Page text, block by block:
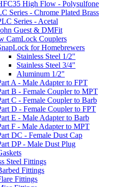
High Flow - Polysulfone
Series - Chrome Plated Brass
Series - Acetal
Guest & DMFit
CamLock Couplers
for Homebrewers
Stainless Steel 1/2"
Stainless Steel 3/4"
Aluminum 1/2"
A - Male Adapter to FPT
B - Female Coupler to MPT
C - Female Coupler to Barb
D - Female Coupler to FPT
E - Male Adapter to Barb
F - Male Adapter to MPT
DC - Female Dust Cap
DP - Male Dust Plug
Steel Fittings
Fittings
Fittings